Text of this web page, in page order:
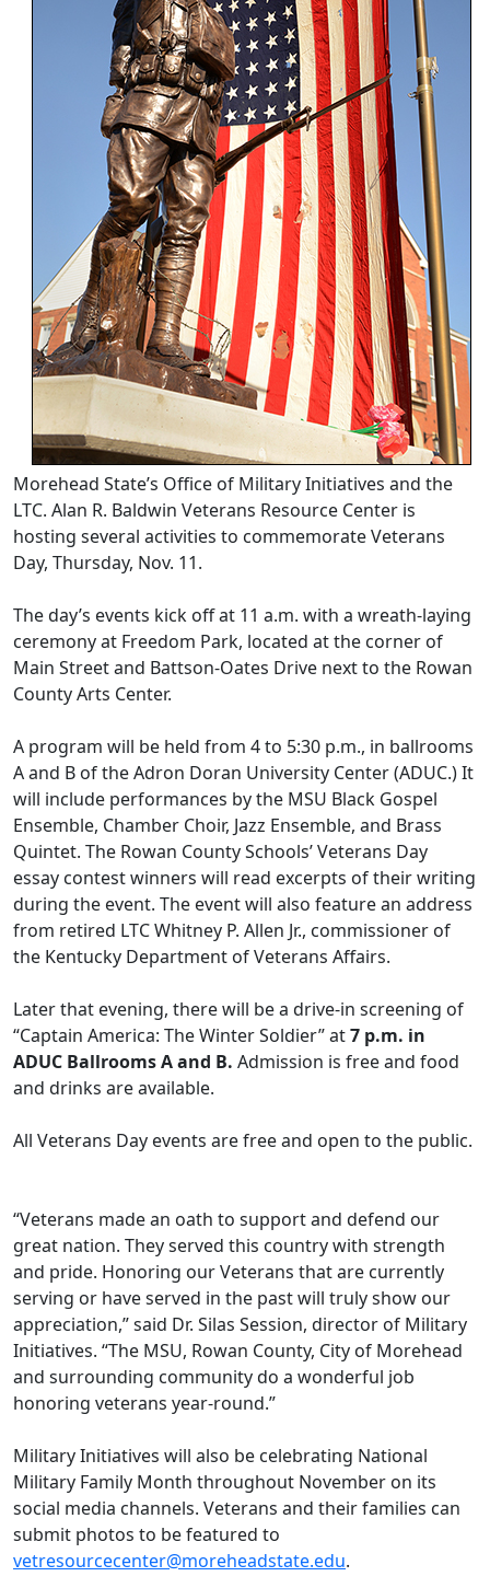
Morehead State’s Office of Military Initiatives and the
LTC. Alan R. Baldwin Veterans Resource Center is
hosting several activities to commemorate Veterans
Day, Thursday, Nov. 11.
The day’s events kick off at 11 a.m. with a wreath-laying
ceremony at Freedom Park, located at the corner of
Main Street and Battson-Oates Drive next to the Rowan
County Arts Center.
A program will be held from 4 to 5:30 p.m., in ballrooms
A and B of the Adron Doran University Center (ADUC.) It
will include performances by the MSU Black Gospel
Ensemble, Chamber Choir, Jazz Ensemble, and Brass
Quintet. The Rowan County Schools’ Veterans Day
essay contest winners will read excerpts of their writing
during the event. The event will also feature an address
from retired LTC Whitney P. Allen Jr., commissioner of
the Kentucky Department of Veterans Affairs.
Later that evening, there will be a drive-in screening of
“Captain America: The Winter Soldier” at7 p.m. in
ADUC Ballrooms A and B. Admission is free and food
and drinks are available.
All Veterans Day events are free and open to the public.
“Veterans made an oath to support and defend our
great nation. They served this country with strength
and pride. Honoring our Veterans that are currently
serving or have served in the past will truly show our
appreciation,” said Dr. Silas Session, director of Military
Initiatives. “The MSU, Rowan County, City of Morehead
and surrounding community do a wonderful job
honoring veterans year-round.”
Military Initiatives will also be celebrating National
Military Family Month throughout November on its
social media channels. Veterans and their families can
submit photos to be featured to
vetresourcecenter@moreheadstate.edu.